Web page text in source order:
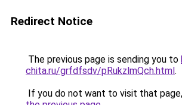
Redirect Notice
The previous page is sending you to
chita.ru/grfdfsdv/pRukzlmQch.html.
If you do not want to visit that